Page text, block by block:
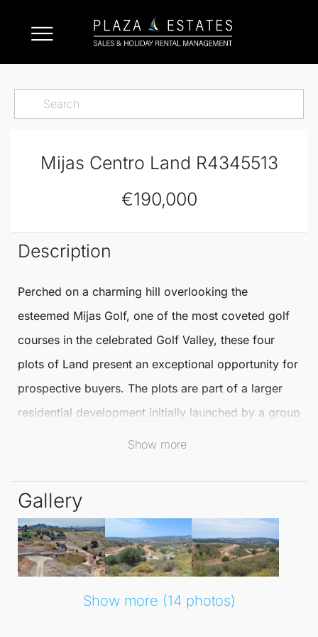
Mijas Centro Land R4345513
€190,000
Description
Perched on a charming hill overlooking the
esteemed Mijas Golf, one of the most coveted golf
courses in the celebrated Golf Valley, these four
plots of Land present an exceptional opportunity for
prospective buyers. The plots are part of a larger
residential development initially launched by a group
of Swedish investors, now led by one of Spain's
Located in Mijas
stunning landscapes and vibrant community. Living
here offers access to a wealth of amenities,
including fine dining establishments, shopping
boutiques, and recreational activities. The
Show more
Gallery
Show more (14 photos)